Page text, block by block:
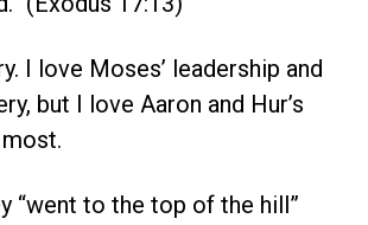
I love Moses’ leadership and
but I love Aaron and Hur’s
“went to the top of the hill”